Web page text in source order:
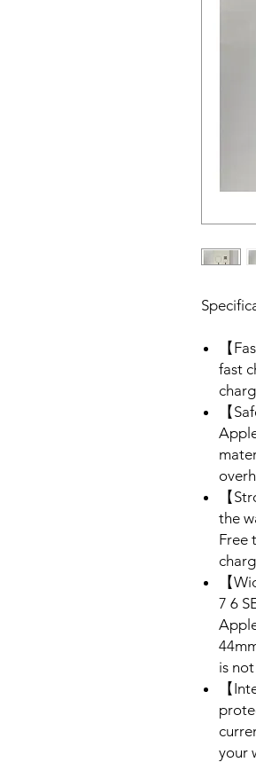
【
fast
【
【
the
Free
【
7 6
is
【
your